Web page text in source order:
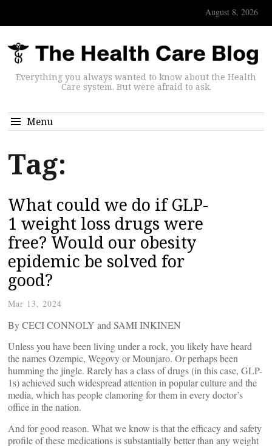
August 8, 2026
Everything you always wanted to know about the Health
Care system. But were afraid to ask.
Menu
Tag:
What could we do if GLP-
1 weight loss drugs were
free? Would our obesity
epidemic be solved for
good?
Mar 13, 2024
By CECI CONNOLY and SAMI INKINEN
Unless you have been living under a rock, you likely have heard
the names Ozempic, Wegovy or Mounjaro. Or perhaps been
humming the jingle. Rarely has a class of drugs (in this case, GLP-
1s) achieved such widespread attention in popular culture and the
media, which has people clamoring for them in every doctor’s
office in the nation.
And for good reason. What we know is that the efficacy and safety
profile of these medications is substantially better than any weight